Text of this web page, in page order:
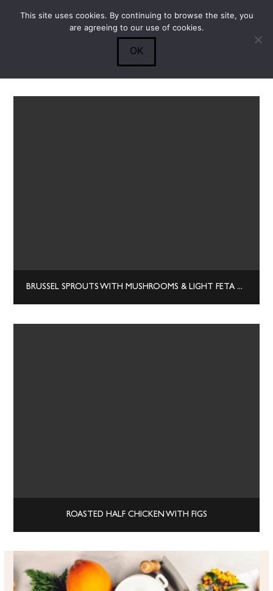
Search
Submit
BRUSSEL SPROUTS WITH MUSHROOMS & LIGHT FETA CREAM SAUCE
ROASTED HALF CHICKEN WITH FIGS
This site uses cookies. By continuing to browse the site, you
are agreeing to our use of cookies.
OK